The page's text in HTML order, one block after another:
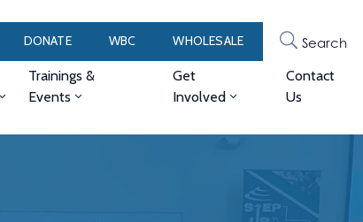
DONATE WBC WHOLESALE Search
Trainings &
Events
Get
Involved
Contact
Us